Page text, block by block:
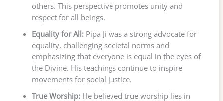
others. This perspective promotes unity and
respect for all beings.
Equality for All:Pipa Ji was a strong advocate for
equality, challenging societal norms and
emphasizing that everyone is equal in the eyes of
the Divine. His teachings continue to inspire
movements for social justice.
True Worship:He believed true worship lies in